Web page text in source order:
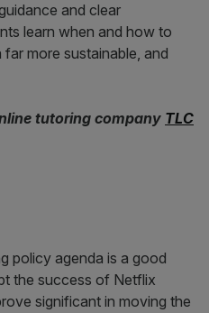
and clear
learn when and how to
more sustainable, and
tutoring company TLC
policy agenda is a good
the success of Netflix
significant in moving the